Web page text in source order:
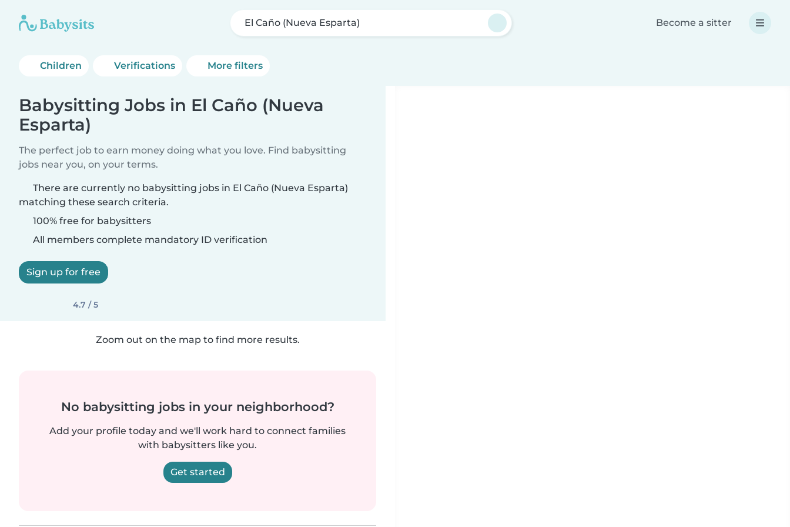
El Caño (Nueva Esparta) Become a sitter
Children Verifications More filters
Babysitting Jobs in El Caño (Nueva
Esparta)
The perfect job to earn money doing what you love. Find babysitting
jobs near you, on your terms.
There are currently no babysitting jobs in El Caño (Nueva Esparta)
matching these search criteria.
100% free for babysitters
All members complete mandatory ID verification
Sign up for free
4.7 / 5
Zoom out on the map to find more results.
No babysitting jobs in your neighborhood?
Add your profile today and we'll work hard to connect families
with babysitters like you.
Get started